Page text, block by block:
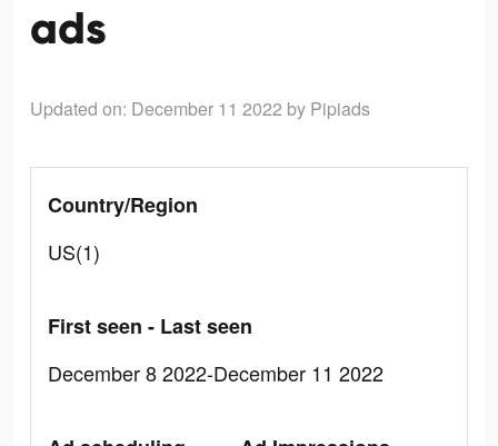
ads
Updated on: December 11 2022 by Pipiads
Country/Region
US(1)
First seen - Last seen
December 8 2022-December 11 2022